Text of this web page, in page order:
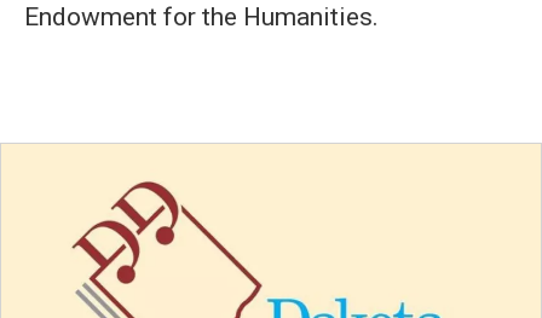
Endowment for the Humanities.